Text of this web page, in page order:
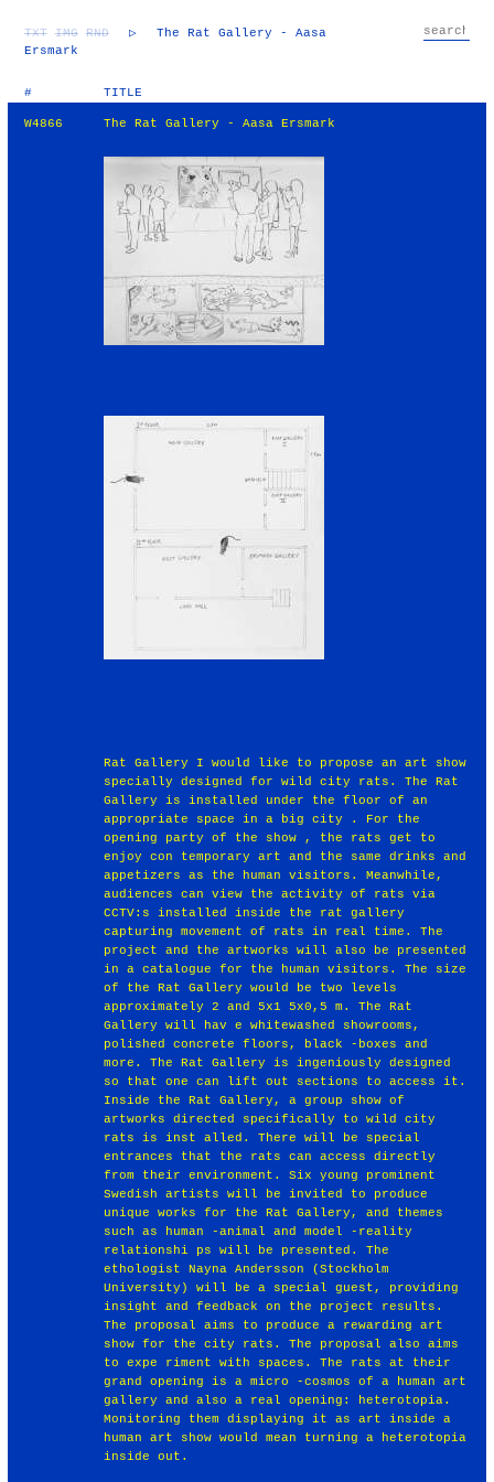
TXT IMG RND ▷
The Rat Gallery - Aasa
Ersmark
# TITLE
W4866 The Rat Gallery - Aasa Ersmark
Rat Gallery I would like to propose an art show
specially designed for wild city rats. The Rat
Gallery is installed under the floor of an
appropriate space in a big city . For the
opening party of the show , the rats get to
enjoy con temporary art and the same drinks and
appetizers as the human visitors. Meanwhile,
audiences can view the activity of rats via
CCTV:s installed inside the rat gallery
capturing movement of rats in real time. The
project and the artworks will also be presented
in a catalogue for the human visitors. The size
of the Rat Gallery would be two levels
approximately 2 and 5x1 5x0,5 m. The Rat
Gallery will hav e whitewashed showrooms,
polished concrete floors, black -boxes and
more. The Rat Gallery is ingeniously designed
so that one can lift out sections to access it.
Inside the Rat Gallery, a group show of
artworks directed specifically to wild city
rats is inst alled. There will be special
entrances that the rats can access directly
from their environment. Six young prominent
Swedish artists will be invited to produce
unique works for the Rat Gallery, and themes
such as human -animal and model -reality
relationshi ps will be presented. The
ethologist Nayna Andersson (Stockholm
University) will be a special guest, providing
insight and feedback on the project results.
The proposal aims to produce a rewarding art
show for the city rats. The proposal also aims
to expe riment with spaces. The rats at their
grand opening is a micro -cosmos of a human art
gallery and also a real opening: heterotopia.
Monitoring them displaying it as art inside a
human art show would mean turning a heterotopia
inside out.